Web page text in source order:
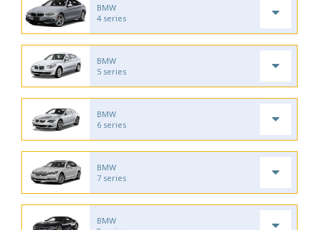
BMW
4 series
BMW
5 series
BMW
6 series
BMW
7 series
BMW